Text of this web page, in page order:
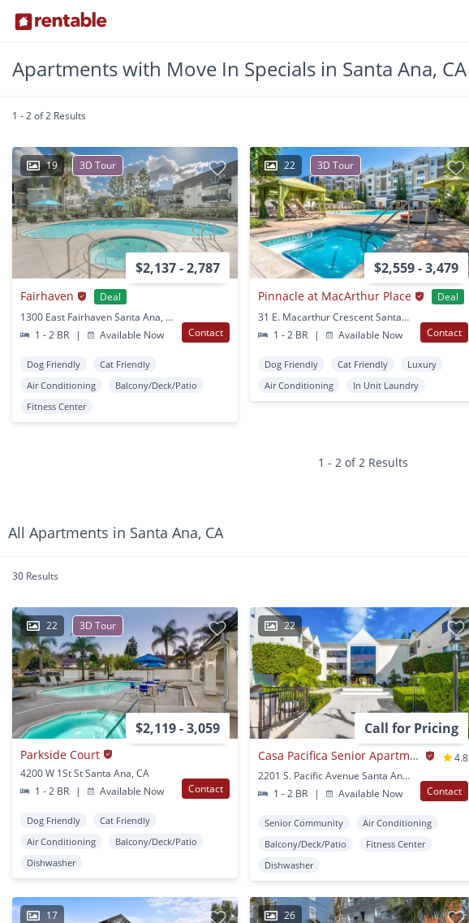
Apartments with Move In Specials in Santa Ana, CA
1 - 2 of 2 Results
19 3D Tour
$2,137 - 2,787
Fairhaven
Deal
1300 East Fairhaven Santa Ana, CA
1 - 2 BR
| Available Now Contact
Dog Friendly
Cat Friendly
Air Conditioning
Balcony/Deck/Patio
Fitness Center
22 3D Tour
$2,559 - 3,479
Pinnacle at MacArthur Place
Deal
31 E. Macarthur Crescent Santa Ana, CA
1 - 2 BR
| Available Now Contact
Dog Friendly Cat Friendly
Luxury
Air Conditioning
In Unit Laundry
1 - 2 of 2 Results
All Apartments in Santa Ana, CA
30 Results
22 3D Tour
$2,119 - 3,059
Parkside Court
4200 W 1St St Santa Ana, CA
1 - 2 BR
| Available Now Contact
Dog Friendly
Cat Friendly
Air Conditioning
Balcony/Deck/Patio
Dishwasher
22
Call for Pricing
Casa Pacifica Senior Apartment Homes
4.8
2201 S. Pacific Avenue Santa Ana, CA
1 - 2 BR
| Available Now Contact
Senior Community
Air Conditioning
Balcony/Deck/Patio
Fitness Center
Dishwasher
17 26